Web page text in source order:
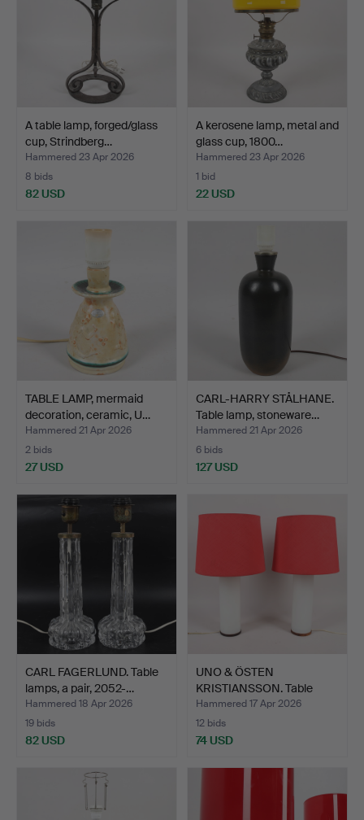
A table lamp, forged/glass
cup, Strindberg…
Hammered 23 Apr 2026
8 bids
82 USD
A kerosene lamp, metal and
glass cup, 1800…
Hammered 23 Apr 2026
1 bid
22 USD
TABLE LAMP, mermaid
decoration, ceramic, U…
Hammered 21 Apr 2026
2 bids
27 USD
CARL-HARRY STÅLHANE.
Table lamp, stoneware…
Hammered 21 Apr 2026
6 bids
127 USD
CARL FAGERLUND. Table
lamps, a pair, 2052-…
Hammered 18 Apr 2026
19 bids
82 USD
UNO & ÖSTEN
KRISTIANSSON. Table
lamps, a p…
Hammered 17 Apr 2026
12 bids
74 USD